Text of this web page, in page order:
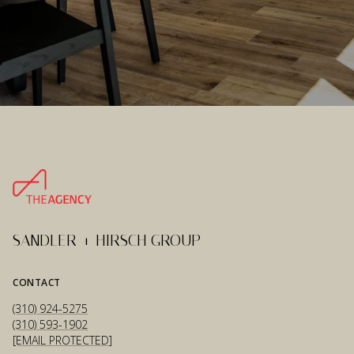
SANDLER + HIRSCH GROUP
CONTACT
(310) 924-5275
(310) 593-1902
[EMAIL PROTECTED]